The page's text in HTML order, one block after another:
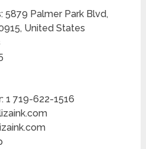
5879 Palmer Park Blvd,
United States
1 719-622-1516